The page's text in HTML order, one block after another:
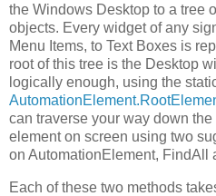
the Windows Desktop to a tree
objects. Every widget of any
Menu Items, to Text Boxes is
root of this tree is the Desktop
logically enough, using the
can traverse your way down
element on screen using two
on AutomationElement, FindAll
Each of these two methods